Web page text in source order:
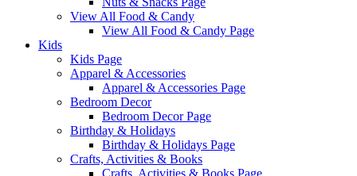
View All Food & Candy
View All Food & Candy Page
Kids
Kids Page
Apparel & Accessories
Apparel & Accessories Page
Bedroom Decor
Bedroom Decor Page
Birthday & Holidays
Birthday & Holidays Page
Crafts, Activities & Books
Crafts, Activities & Books Page